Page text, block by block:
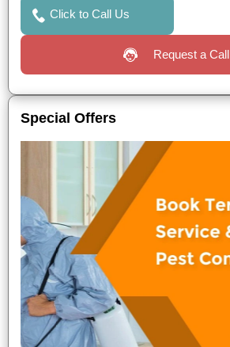
Click to Call Us
Request a Call
Special Offers